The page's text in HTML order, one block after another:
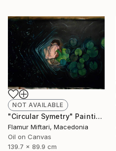
NOT AVAILABLE
"Circular Symetry" Painting
Flamur Miftari, Macedonia
Oil on Canvas
139.7 x 89.9 cm